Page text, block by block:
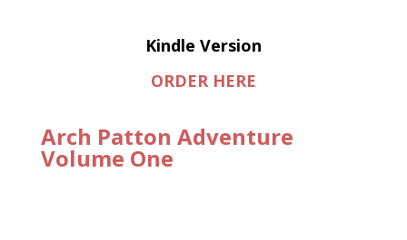
Kindle Version
ORDER HERE
Arch Patton Adventure
Volume One